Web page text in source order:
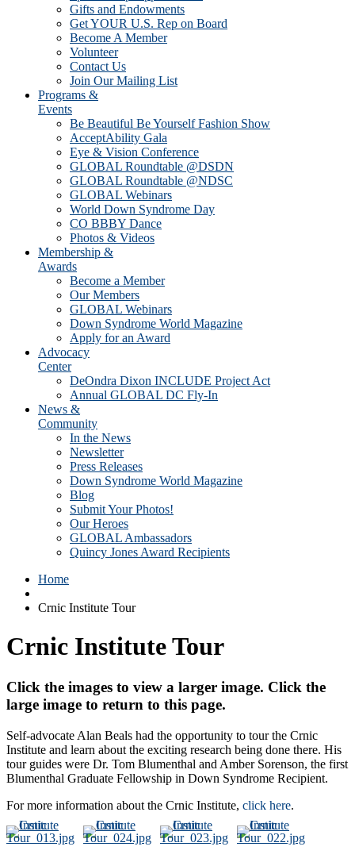
Gifts and Endowments
Get YOUR U.S. Rep on Board
Become A Member
Volunteer
Contact Us
Join Our Mailing List
Programs &
Events
Be Beautiful Be Yourself Fashion Show
AcceptAbility Gala
Eye & Vision Conference
GLOBAL Roundtable @DSDN
GLOBAL Roundtable @NDSC
GLOBAL Webinars
World Down Syndrome Day
CO BBBY Dance
Photos & Videos
Membership &
Awards
Become a Member
Our Members
GLOBAL Webinars
Down Syndrome World Magazine
Apply for an Award
Advocacy
Center
DeOndra Dixon INCLUDE Project Act
Annual GLOBAL DC Fly-In
News &
Community
In the News
Newsletter
Press Releases
Down Syndrome World Magazine
Blog
Submit Your Photos!
Our Heroes
GLOBAL Ambassadors
Quincy Jones Award Recipients
Home
Crnic Institute Tour
Crnic Institute Tour
Click the images to view a larger image. Click the
large image to return to this page.
Self-advocate Alan Beals had the opportunity to tour the Crnic
Institute and learn about the exciting research being done there. His
tour guides were Dr. Tom Blumenthal and Amber Sorenson, the first
Blumenthal Graduate Fellowship in Down Syndrome Recipient.
For more information about the Crnic Institute, click here.